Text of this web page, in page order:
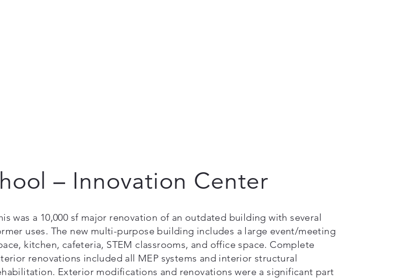
– Innovation Center
was a 10,000 sf major renovation of an outdated building with several
uses. The new multi-purpose building includes a large event/meeting
kitchen, cafeteria, STEM classrooms, and office space. Complete
renovations included all MEP systems and interior structural
Exterior modifications and renovations were a significant part